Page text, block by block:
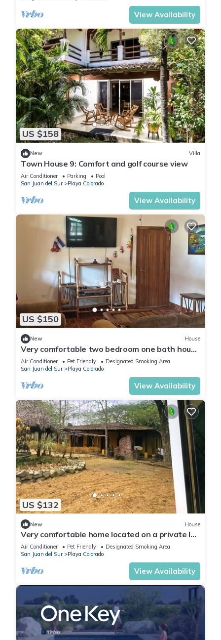
View Availability
US $158
New Villa
Town House 9: Comfort and golf course view
Air Conditioner Parking
Pool
San Juan del Sur
Playa Colorado
View Availability
US $150
New House
Very comfortable two bedroom one bath house
on a private lot the Hacienda Iguana
Air Conditioner Pet Friendly
Designated Smoking Area
San Juan del Sur
Playa Colorado
View Availability
US $132
New House
Very comfortable home located on a private lot
inside the Hacienda Iguana
Air Conditioner Pet Friendly
Designated Smoking Area
San Juan del Sur
Playa Colorado
View Availability